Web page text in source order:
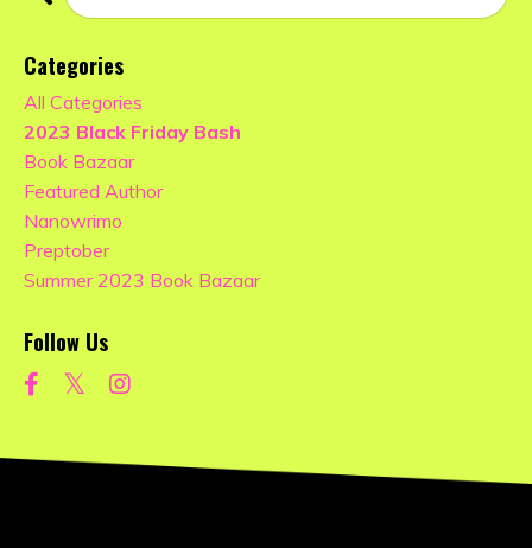
Categories
All Categories
2023 Black Friday Bash
Book Bazaar
Featured Author
Nanowrimo
Preptober
Summer 2023 Book Bazaar
Follow Us